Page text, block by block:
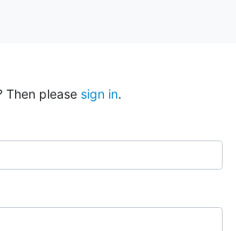
Then please sign in.